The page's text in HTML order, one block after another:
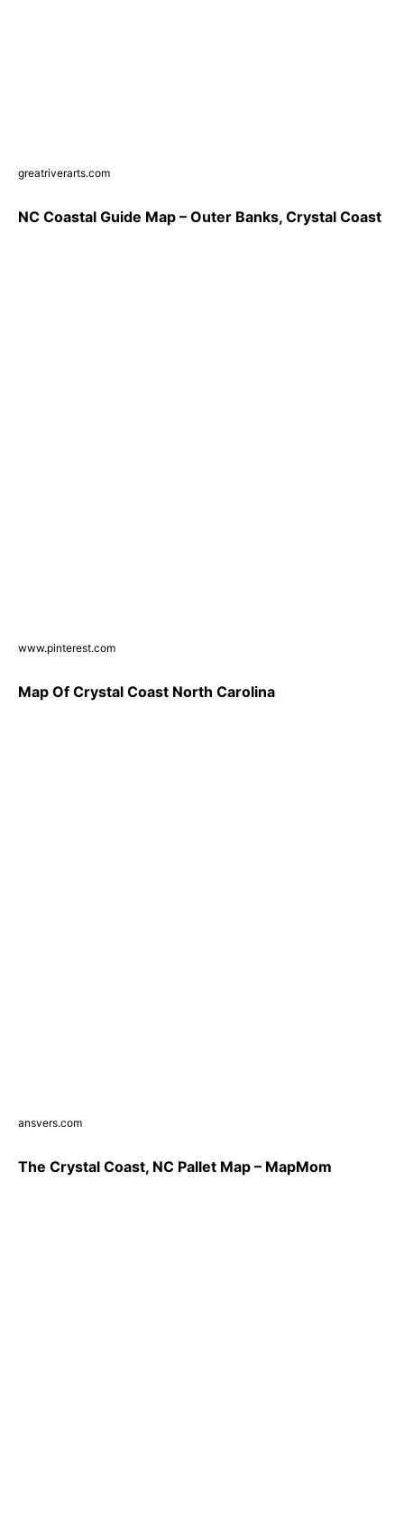
greatriverarts.com
NC Coastal Guide Map – Outer Banks, Crystal Coast
www.pinterest.com
Map Of Crystal Coast North Carolina
ansvers.com
The Crystal Coast, NC Pallet Map – MapMom